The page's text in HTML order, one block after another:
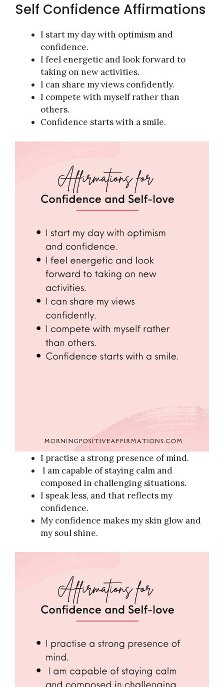
Self Confidence Affirmations
I start my day with optimism and
confidence.
I feel energetic and look forward to
taking on new activities.
I can share my views confidently.
I compete with myself rather than
others.
Confidence starts with a smile.
I practise a strong presence of mind.
I am capable of staying calm and
composed in challenging situations.
I speak less, and that reflects my
confidence.
My confidence makes my skin glow and
my soul shine.